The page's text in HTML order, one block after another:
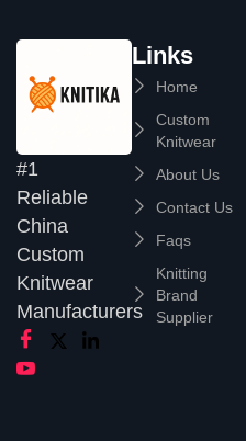
#1
Reliable
China
Custom
Knitwear
Manufacturers
Links
Home
Custom
Knitwear
About Us
Contact Us
Faqs
Knitting
Brand
Supplier